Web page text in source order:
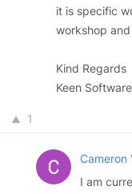
it is specific
workshop
Kind Regards
Keen
1
Cameron
I am